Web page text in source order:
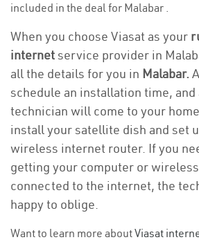
included in the deal for Malabar .
When you choose Viasat as your
internetservice provider in
all the details for you in Malabar.
schedule an installation time, and
technician will come to your
install your satellite dish and set
wireless internet router. If you
getting your computer or
connected to the internet, the
happy to oblige.
Want to learn more aboutViasat